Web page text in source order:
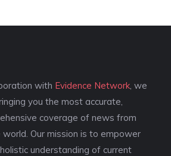
with Evidence Network , we
you the most accurate,
coverage of news from
Our mission is to empower
understanding of current